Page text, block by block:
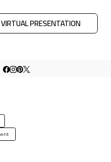
VIRTUAL PRESENTATION